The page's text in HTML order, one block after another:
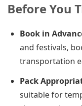
Before You
Book in
and festivals,
transportation
Pack
suitable for